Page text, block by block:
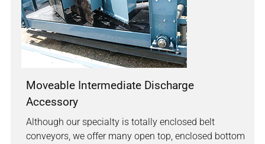
Moveable Intermediate Discharge
Accessory
Although our specialty is totally enclosed belt
conveyors, we offer many open top, enclosed bottom